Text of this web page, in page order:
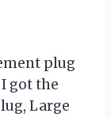
plug
got the
Large